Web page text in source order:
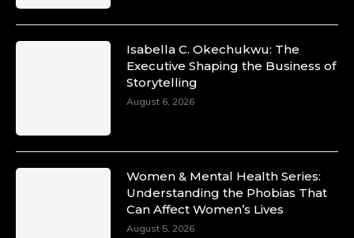
Isabella C. Okechukwu: The
Executive Shaping the Business of
Storytelling
August 6, 2026
Women & Mental Health Series:
Understanding the Phobias That
Can Affect Women’s Lives
August 5, 2026